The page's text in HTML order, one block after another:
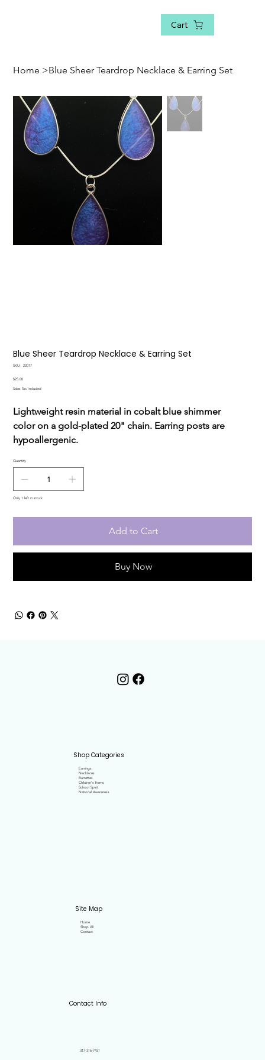
Cart
Home >Blue Sheer Teardrop Necklace & Earring Set
Blue Sheer Teardrop Necklace & Earring Set
SKU:
SKU
22017
Price
$25.00
Sales Tax Included
Lightweight resin material in cobalt blue shimmer
color on a gold-plated 20" chain. Earring posts are
hypoallergenic.
Quantity
Only 1 left in stock
Add to Cart
Buy Now
Shop Categories
Earrings
Necklaces
Barrettes
Children's Items
School Spirit
National Awareness
Site Map
Home
Shop All
Contact
Contact Info
317-316-7431